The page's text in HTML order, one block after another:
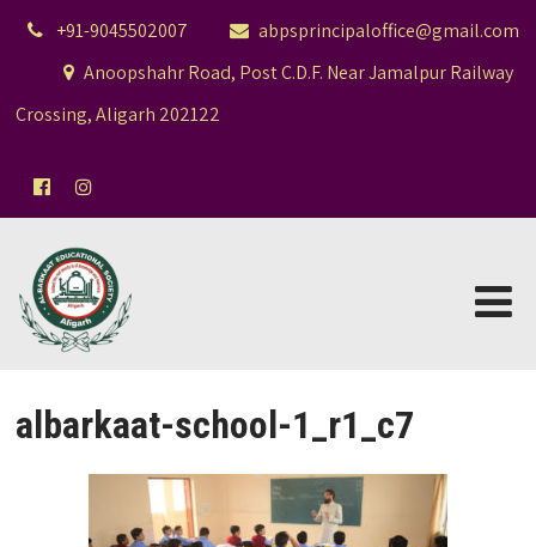
+91-9045502007
abpsprincipaloffice@gmail.com
Anoopshahr Road, Post C.D.F. Near Jamalpur Railway
Crossing, Aligarh 202122
albarkaat-school-1_r1_c7